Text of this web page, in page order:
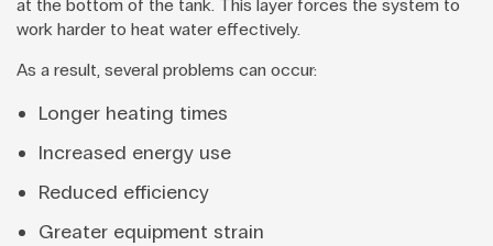
at the bottom of the tank. This layer forces the system to
work harder to heat water effectively.
As a result, several problems can occur:
Longer heating times
Increased energy use
Reduced efficiency
Greater equipment strain